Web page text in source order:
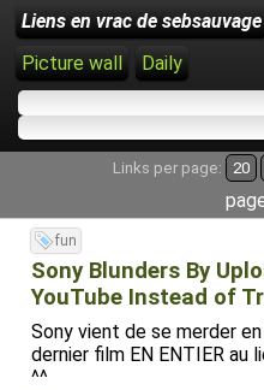
Liens en vrac de sebsauvage
Picture wall
Daily
Links per page: 20
fun
Sony Blunders By
YouTube Instead of
Sony vient de se merder
dernier film EN ENTIER au
^^